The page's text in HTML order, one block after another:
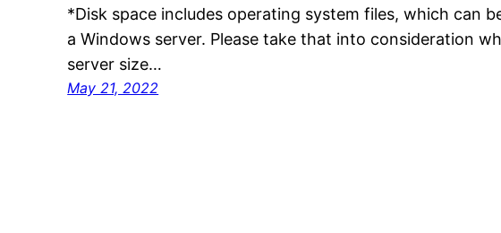
*Disk space includes operating system files, which can
a Windows server. Please take that into consideration
server size…
May 21, 2022